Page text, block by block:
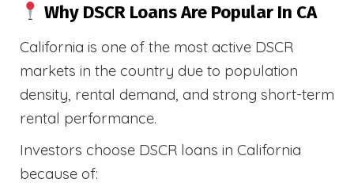
Why DSCR Loans Are Popular In CA
California is one of the most active DSCR
markets in the country due to population
density, rental demand, and strong short-term
rental performance.
Investors choose DSCR loans in California
because of: